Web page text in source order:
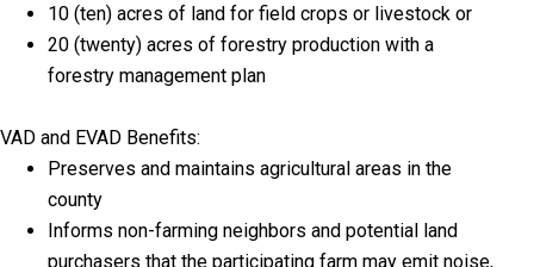
10 (ten) acres of land for field crops or livestock or
20 (twenty) acres of forestry production with a
forestry management plan
VAD and EVAD Benefits:
Preserves and maintains agricultural areas in the
county
Informs non-farming neighbors and potential land
purchasers that the participating farm may emit noise,